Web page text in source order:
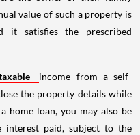
value of such a property is
it satisfies the prescribed
income from a self-
the property details while
home loan, you may also be
paid, subject to the